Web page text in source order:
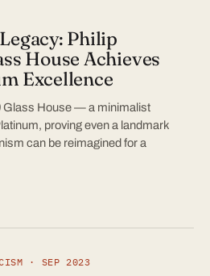
Philip
House Achieves
Excellence
Glass House — a minimalist
proving even a landmark
can be reimagined for a
· SEP 2023